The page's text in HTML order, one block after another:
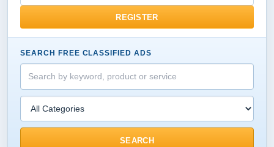
REGISTER
SEARCH FREE CLASSIFIED ADS
SEARCH